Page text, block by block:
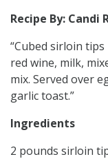
Recipe By: Candi
“Cubed sirloin
red wine, milk,
mix. Served over
garlic toast.”
Ingredients
2 pounds sirloin